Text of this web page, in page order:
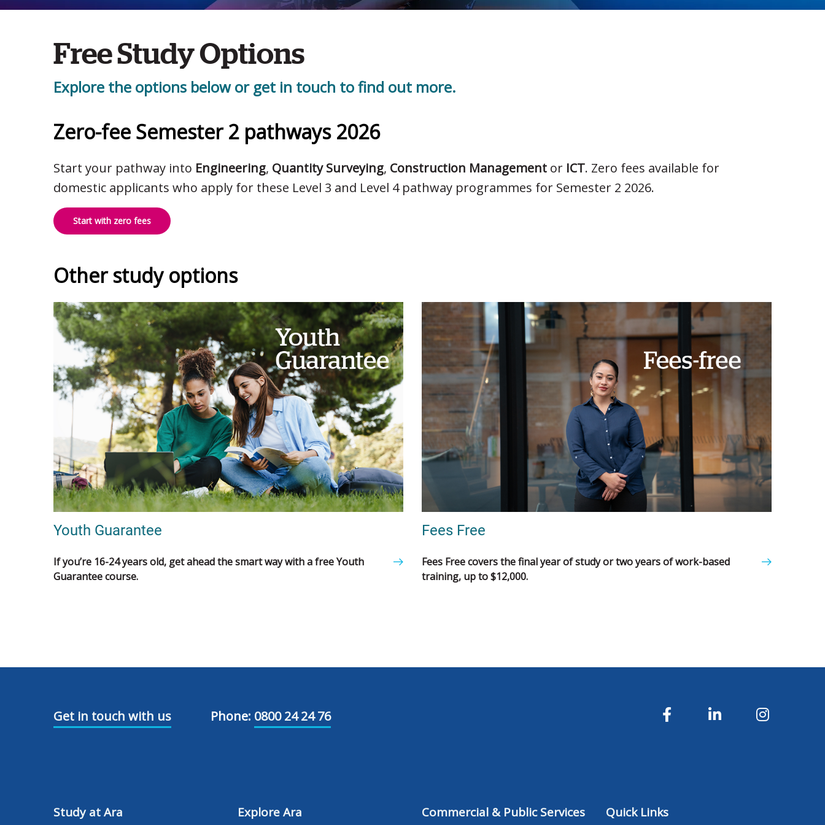
Free Study Options
Explore the options below or get in touch to find out more.
Zero-fee Semester 2 pathways 2026
Start your pathway into Engineering, Quantity Surveying, Construction Management or ICT. Zero fees available for
domestic applicants who apply for these Level 3 and Level 4 pathway programmes for Semester 2 2026.
Start with zero fees
Other study options
Youth Guarantee
If you’re 16-24 years old, get ahead the smart way with a free Youth
Guarantee course.
Fees Free
Fees Free covers the final year of study or two years of work-based
training, up to $12,000.
Get in touch with us Phone: 0800 24 24 76
Study at Ara Explore Ara Commercial & Public Services Quick Links